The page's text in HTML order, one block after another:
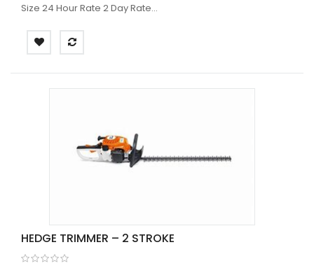
Size 24 Hour Rate 2 Day Rate...
HEDGE TRIMMER – 2 STROKE